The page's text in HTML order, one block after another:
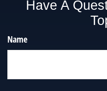
Have A
Name